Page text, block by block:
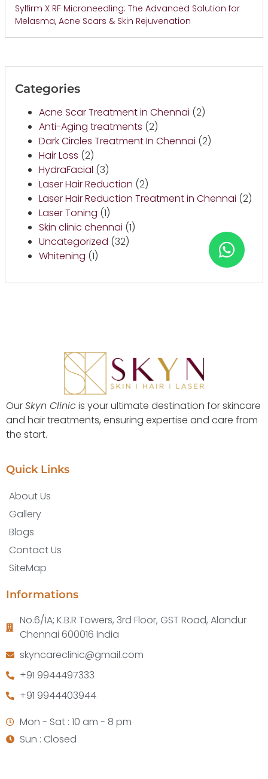
Sylfirm X RF Microneedling: The Advanced Solution for
Melasma, Acne Scars & Skin Rejuvenation
Categories
Acne Scar Treatment in Chennai (2)
Anti-Aging treatments (2)
Dark Circles Treatment In Chennai (2)
Hair Loss (2)
HydraFacial (3)
Laser Hair Reduction (2)
Laser Hair Reduction Treatment in Chennai (2)
Laser Toning (1)
Skin clinic chennai (1)
Uncategorized (32)
Whitening (1)
OurSkyn Clinicis your ultimate destination for skincare
and hair treatments, ensuring expertise and care from
the start.
Quick Links
About Us
Gallery
Blogs
Contact Us
SiteMap
Informations
No.6/1A; K.B.R Towers, 3rd Floor, GST Road, Alandur
Chennai 600016 India
skyncareclinic@gmail.com
+91 9944497333
+91 9944403944
Mon - Sat : 10 am - 8 pm
Sun : Closed